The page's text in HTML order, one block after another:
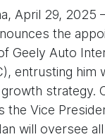
April 29, 2025
the
Geely Auto
entrusting him
strategy.
the Vice
will oversee